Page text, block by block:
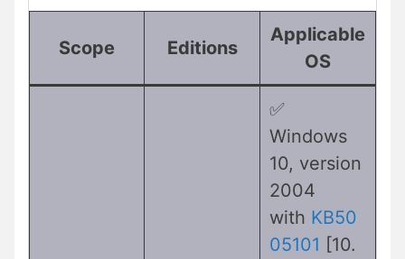
Scope Editions
Applicable
OS
✅
Windows
10, version
2004
with KB50
05101 [10.